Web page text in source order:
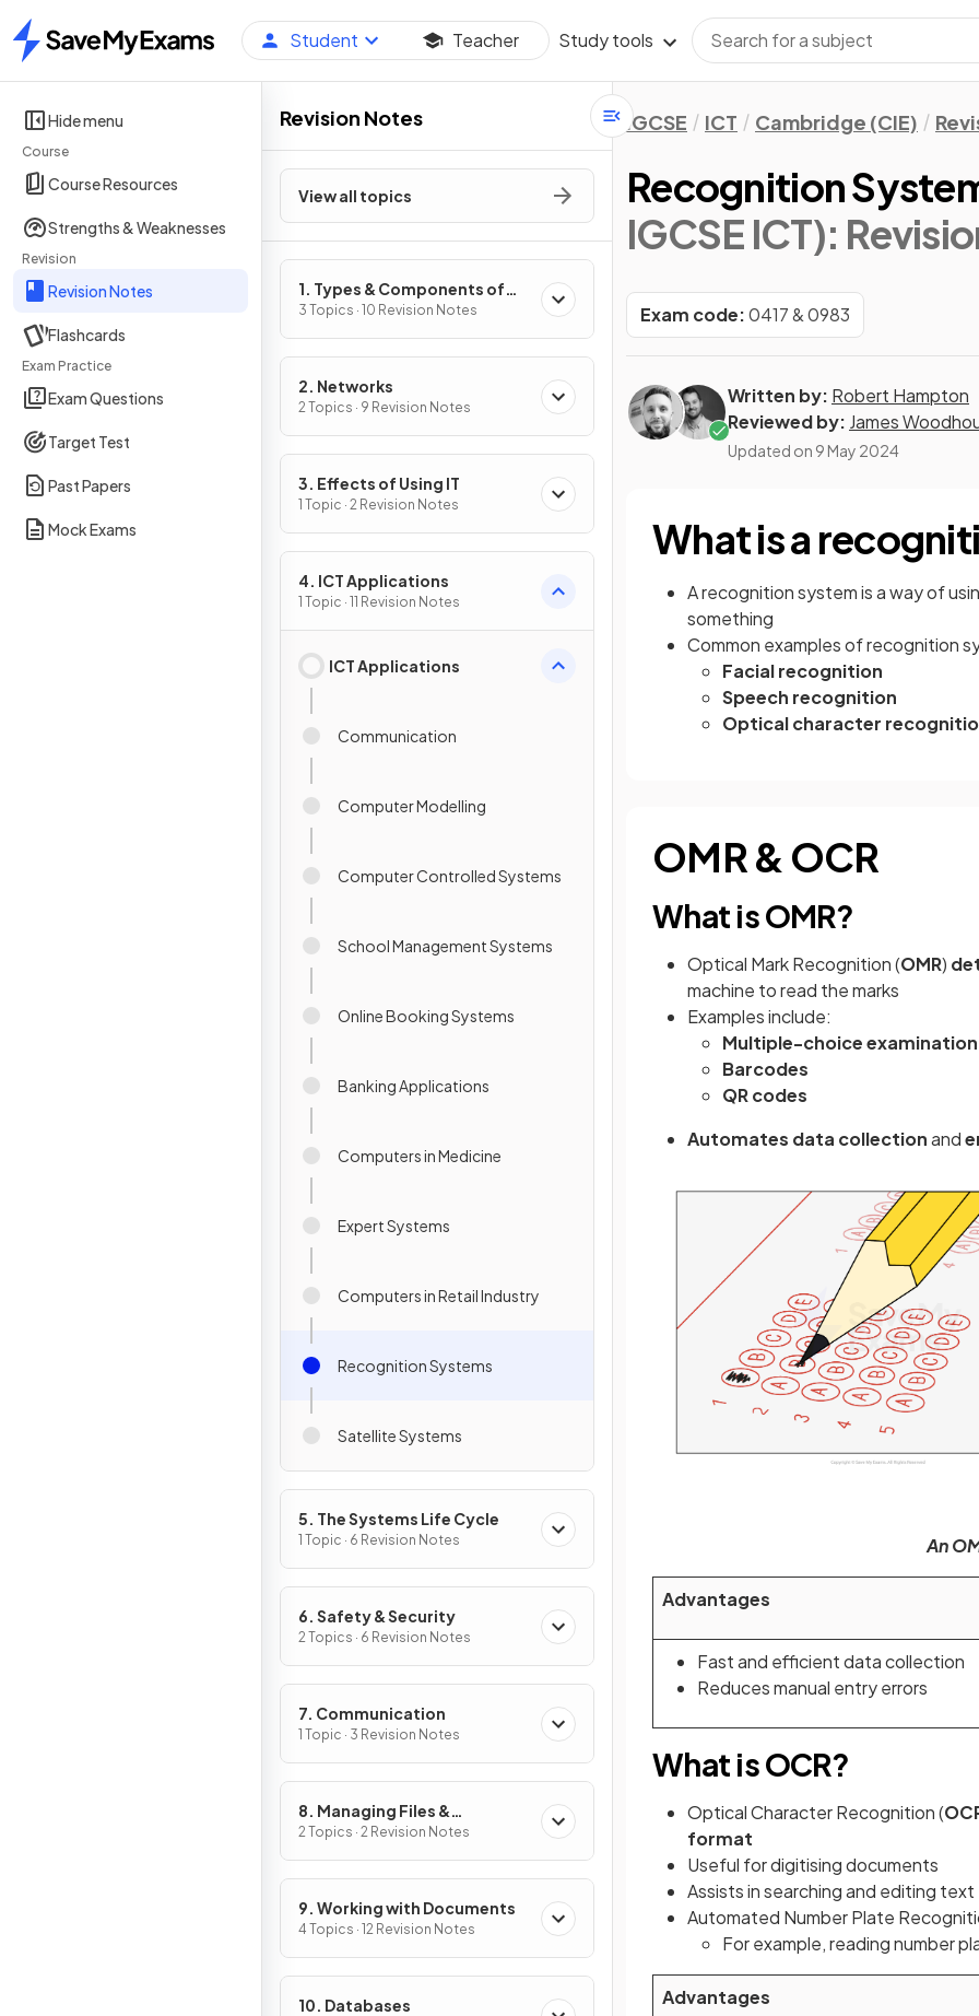
Home
Student Teacher Study tools
Hide menu
Course
Course Resources
Strengths & Weaknesses
Revision
Revision Notes
Flashcards
Exam Practice
Exam Questions
Target Test
Past Papers
Mock Exams
Revision Notes
View all topics
1. Types & Components of
Computer Systems
3 Topics · 10 Revision Notes
2. Networks
2 Topics · 9 Revision Notes
3. Effects of Using IT
1 Topic · 2 Revision Notes
4. ICT Applications
1 Topic · 11 Revision Notes
ICT Applications
Communication
Computer Modelling
Computer Controlled Systems
School Management Systems
Online Booking Systems
Banking Applications
Computers in Medicine
Expert Systems
Computers in Retail Industry
Recognition Systems
Satellite Systems
5. The Systems Life Cycle
1 Topic · 6 Revision Notes
6. Safety & Security
2 Topics · 6 Revision Notes
7. Communication
1 Topic · 3 Revision Notes
8. Managing Files &
Compression
2 Topics · 2 Revision Notes
9. Working with Documents
4 Topics · 12 Revision Notes
10. Databases
IGCSE ICT Cambridge (CIE)
Recognition
IGCSE ICT):
Exam code:0417 & 0983
Written by: Robert Hampton
Reviewed by: James
Updated on 9 May 2024
What is a
A recognition system is a way of
something
Common examples of recognition
Facial recognition
Speech recognition
Optical character
OMR & OCR
What is OMR?
Optical Mark Recognition (OMR)
machine to read the marks
Examples include:
Multiple-choice examination
Barcodes
QR codes
Automates data collectionand
An
Advantages
Fast and efficient data collection
Reduces manual entry errors
What is OCR?
Optical Character Recognition (
format
Useful for digitising documents
Assists in searching and editing text
Automated Number Plate
For example, reading number
Advantages